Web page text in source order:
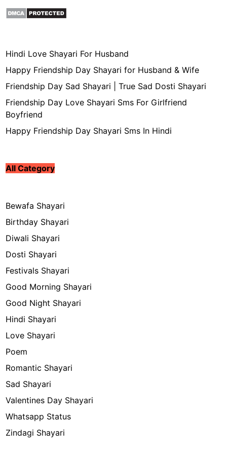
Hindi Love Shayari For Husband
Happy Friendship Day Shayari for Husband & Wife
Friendship Day Sad Shayari | True Sad Dosti Shayari
Friendship Day Love Shayari Sms For Girlfriend
Boyfriend
Happy Friendship Day Shayari Sms In Hindi
All Category
Bewafa Shayari
Birthday Shayari
Diwali Shayari
Dosti Shayari
Festivals Shayari
Good Morning Shayari
Good Night Shayari
Hindi Shayari
Love Shayari
Poem
Romantic Shayari
Sad Shayari
Valentines Day Shayari
Whatsapp Status
Zindagi Shayari